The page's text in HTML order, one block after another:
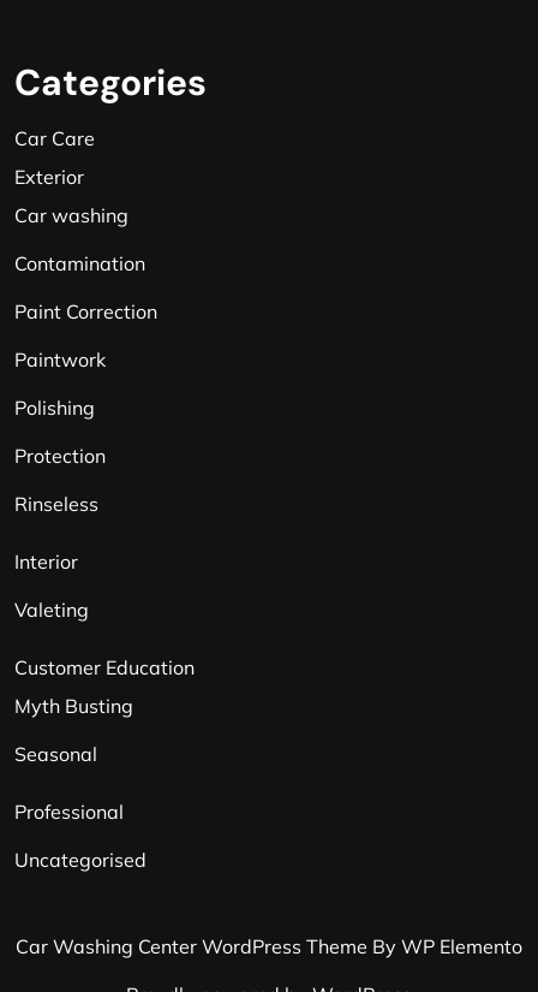
Categories
Car Care
Exterior
Car washing
Contamination
Paint Correction
Paintwork
Polishing
Protection
Rinseless
Interior
Valeting
Customer Education
Myth Busting
Seasonal
Professional
Uncategorised
Car Washing Center WordPress Theme By WP Elemento